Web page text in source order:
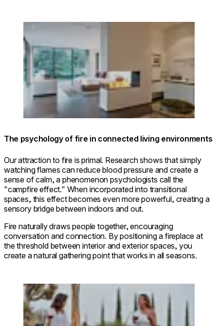
Loading image...
The psychology of fire in connected living environments
Our attraction to fire is primal. Research shows that simply
watching flames can reduce blood pressure and create a
sense of calm, a phenomenon psychologists call the
"campfire effect." When incorporated into transitional
spaces, this effect becomes even more powerful, creating a
sensory bridge between indoors and out.
Fire naturally draws people together, encouraging
conversation and connection. By positioning a fireplace at
the threshold between interior and exterior spaces, you
create a natural gathering point that works in all seasons.
Loading image...